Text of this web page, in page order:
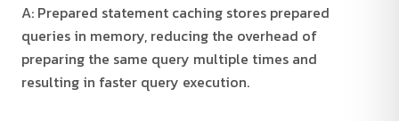
A: Prepared statement caching stores prepared
queries in memory, reducing the overhead of
preparing the same query multiple times and
resulting in faster query execution.